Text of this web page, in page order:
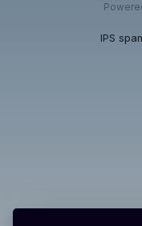
IPS